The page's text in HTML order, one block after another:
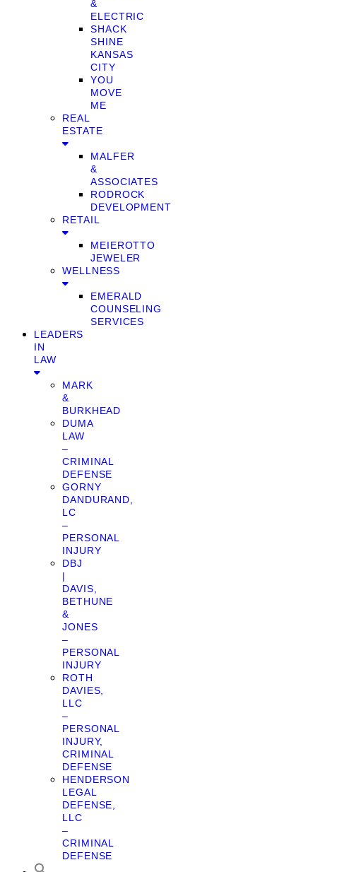
&
ELECTRIC
SHACK
SHINE
KANSAS
CITY
YOU
MOVE
ME
REAL
ESTATE
MALFER
&
ASSOCIATES
RODROCK
DEVELOPMENT
RETAIL
MEIEROTTO
JEWELER
WELLNESS
EMERALD
COUNSELING
SERVICES
LEADERS
IN
LAW
MARK
&
BURKHEAD
DUMA
LAW
–
CRIMINAL
DEFENSE
GORNY
DANDURAND,
LC
–
PERSONAL
INJURY
DBJ
|
DAVIS,
BETHUNE
&
JONES
–
PERSONAL
INJURY
ROTH
DAVIES,
LLC
–
PERSONAL
INJURY,
CRIMINAL
DEFENSE
HENDERSON
LEGAL
DEFENSE,
LLC
–
CRIMINAL
DEFENSE